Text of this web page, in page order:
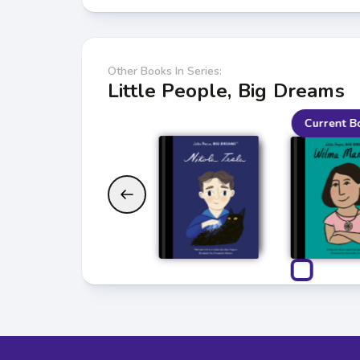
Other Books In Series:
Little People, Big Dreams
Current